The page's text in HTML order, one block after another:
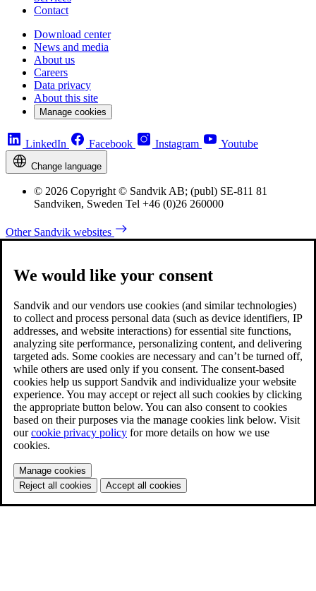
Contact
Download center
News and media
About us
Careers
Data privacy
About this site
Manage cookies
LinkedIn Facebook Instagram Youtube
Change language
© 2026 Copyright © Sandvik AB; (publ) SE-811 81
Sandviken, Sweden Tel +46 (0)26 260000
Other Sandvik websites
We would like your consent
Sandvik and our vendors use cookies (and similar technologies)
to collect and process personal data (such as device identifiers, IP
addresses, and website interactions) for essential site functions,
analyzing site performance, personalizing content, and delivering
targeted ads. Some cookies are necessary and can’t be turned off,
while others are used only if you consent. The consent-based
cookies help us support Sandvik and individualize your website
experience. You may accept or reject all such cookies by clicking
the appropriate button below. You can also consent to cookies
based on their purposes via the manage cookies link below. Visit
ourcookie privacy policy for more details on how we use
cookies.
Manage cookies
Reject all cookies
Accept all cookies